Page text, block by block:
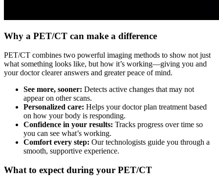
Why a PET/CT can make a difference
PET/CT combines two powerful imaging methods to show not just
what something looks like, but how it’s working—giving you and
your doctor clearer answers and greater peace of mind.
See more, sooner: Detects active changes that may not
appear on other scans.
Personalized care: Helps your doctor plan treatment based
on how your body is responding.
Confidence in your results: Tracks progress over time so
you can see what’s working.
Comfort every step: Our technologists guide you through a
smooth, supportive experience.
What to expect during your PET/CT